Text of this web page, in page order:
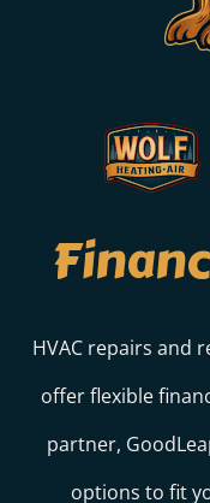
HVAC repairs and
offer flexible
partner,
options to fit